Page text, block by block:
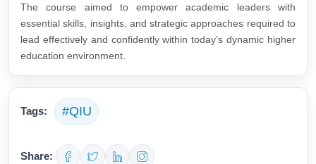
The course aimed to empower academic leaders with
essential skills, insights, and strategic approaches required to
lead effectively and confidently within today’s dynamic higher
education environment.
Tags: #QIU
Share: